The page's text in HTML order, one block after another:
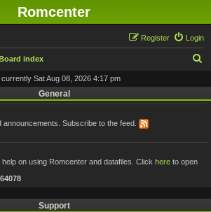
Romcenter
Login
Register
index
currently Sat Aug 08, 2026 4:17 pm
General
announcements. Subscribe to the feed.
help on using Romcenter and datafiles. Click here to open
Support